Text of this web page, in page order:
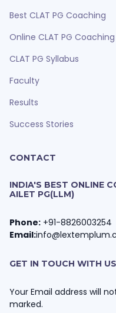
Best CLAT PG Coaching
Online CLAT PG Coaching
CLAT PG Syllabus
Faculty
Results
Success Stories
CONTACT
INDIA'S BEST ONLINE
AILET PG(LLM)
Phone: +91-8826003254
Email:
GET IN TOUCH WITH US
Your Email address will
marked.